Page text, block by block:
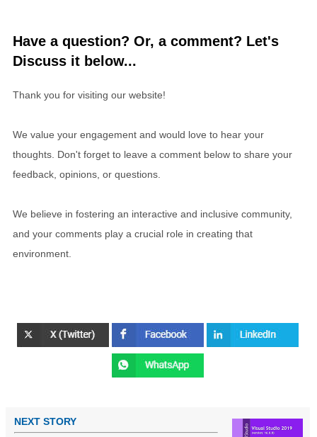
Have a question? Or, a comment? Let's
Discuss it below...
Thank you for visiting our website!
We value your engagement and would love to hear your
thoughts. Don't forget to leave a comment below to share your
feedback, opinions, or questions.
We believe in fostering an interactive and inclusive community,
and your comments play a crucial role in creating that
environment.
NEXT STORY